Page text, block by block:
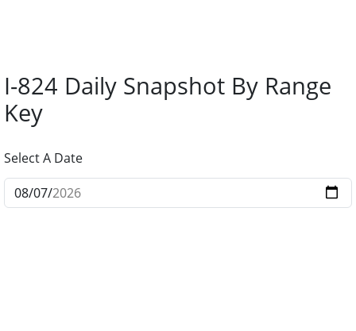
I-824 Daily Snapshot By Range
Key
Select A Date